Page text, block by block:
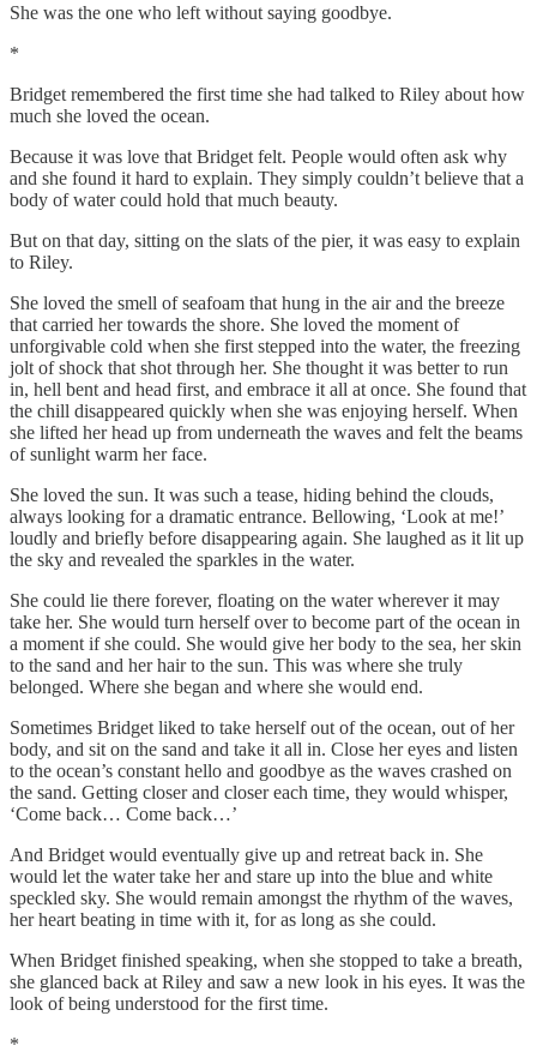
She was the one who left without saying goodbye.
*
Bridget remembered the first time she had talked to Riley about how
much she loved the ocean.
Because it was love that Bridget felt. People would often ask why
and she found it hard to explain. They simply couldn’t believe that a
body of water could hold that much beauty.
But on that day, sitting on the slats of the pier, it was easy to explain
to Riley.
She loved the smell of seafoam that hung in the air and the breeze
that carried her towards the shore. She loved the moment of
unforgivable cold when she first stepped into the water, the freezing
jolt of shock that shot through her. She thought it was better to run
in, hell bent and head first, and embrace it all at once. She found that
the chill disappeared quickly when she was enjoying herself. When
she lifted her head up from underneath the waves and felt the beams
of sunlight warm her face.
She loved the sun. It was such a tease, hiding behind the clouds,
always looking for a dramatic entrance. Bellowing, ‘Look at me!’
loudly and briefly before disappearing again. She laughed as it lit up
the sky and revealed the sparkles in the water.
She could lie there forever, floating on the water wherever it may
take her. She would turn herself over to become part of the ocean in
a moment if she could. She would give her body to the sea, her skin
to the sand and her hair to the sun. This was where she truly
belonged. Where she began and where she would end.
Sometimes Bridget liked to take herself out of the ocean, out of her
body, and sit on the sand and take it all in. Close her eyes and listen
to the ocean’s constant hello and goodbye as the waves crashed on
the sand. Getting closer and closer each time, they would whisper,
‘Come back… Come back…’
And Bridget would eventually give up and retreat back in. She
would let the water take her and stare up into the blue and white
speckled sky. She would remain amongst the rhythm of the waves,
her heart beating in time with it, for as long as she could.
When Bridget finished speaking, when she stopped to take a breath,
she glanced back at Riley and saw a new look in his eyes. It was the
look of being understood for the first time.
*